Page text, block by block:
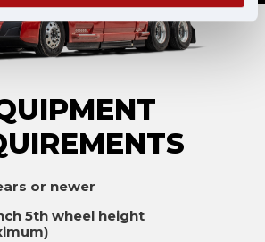
or newer
5th wheel height